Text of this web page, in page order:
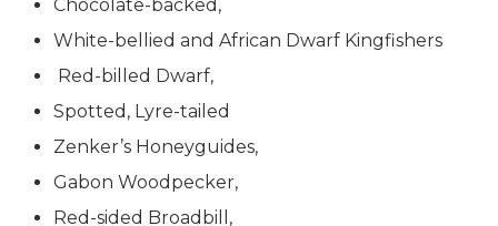
Chocolate-backed,
White-bellied and African Dwarf Kingfishers
Red-billed Dwarf,
Spotted, Lyre-tailed
Zenker’s Honeyguides,
Gabon Woodpecker,
Red-sided Broadbill,